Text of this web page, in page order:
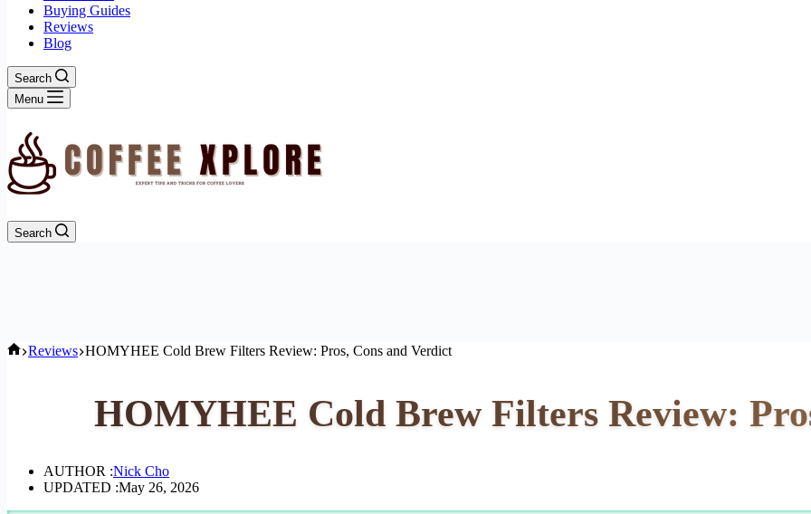
Buying Guides
Reviews
Blog
Search
Menu
Search
Home
Reviews HOMYHEE Cold Brew Filters Review: Pros, Cons and Verdict
HOMYHEE Cold Brew Filters Review:
AUTHOR :Nick Cho
UPDATED :May 26, 2026